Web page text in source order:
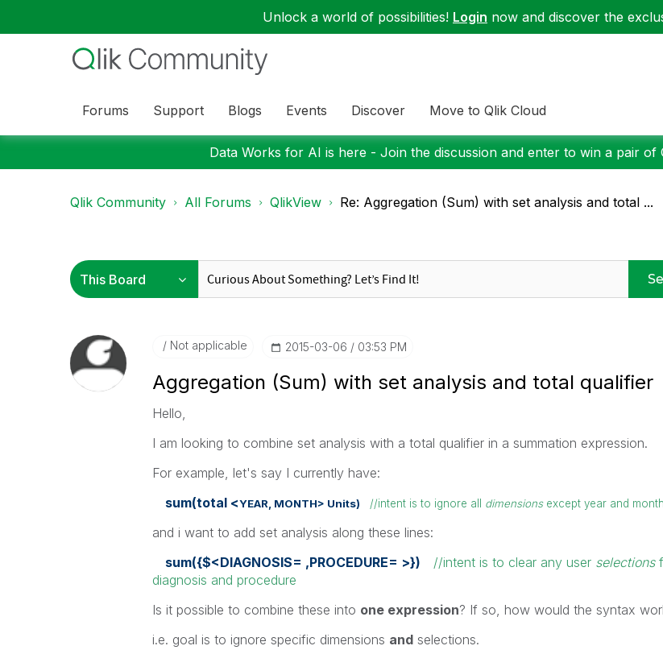
Unlock a world of possibilities! Login now and discover the
Forums Support Blogs Events Discover Move to Qlik Cloud
Data Works for AI is here - Join the discussion and enter to win a pair of
Qlik Community All Forums QlikView Re: Aggregation (Sum) with set analysis and total ...
Not applicable ‎2015-03-06 03:53 PM
Aggregation (Sum) with set analysis and total qualifier
Hello,
I am looking to combine set analysis with a total qualifier in a summation expression.
For example, let's say I currently have:
sum(total <YEAR, MONTH> Units) //intent is to ignore all dimensionsexcept year and month
and i want to add set analysis along these lines:
sum({$<DIAGNOSIS= ,PROCEDURE= >}) //intent is to clear any user selections
diagnosis and procedure
Is it possible to combine these into one expression? If so, how would the syntax
i.e. goal is to ignore specific dimensions andselections.